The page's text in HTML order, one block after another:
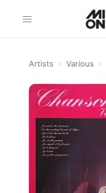
Artists › Various ›